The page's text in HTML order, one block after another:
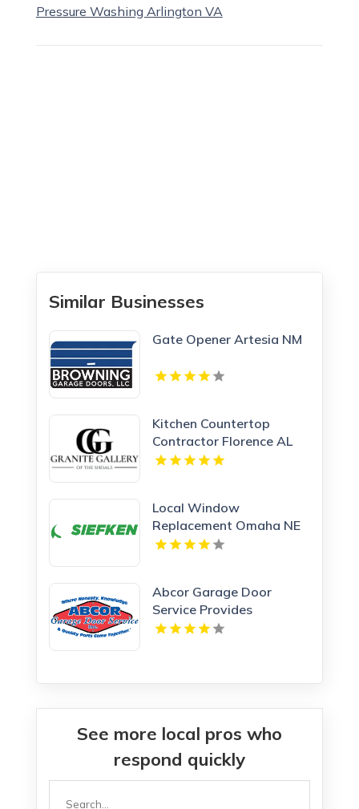
Pressure Washing Arlington VA
Similar Businesses
Gate Opener Artesia NM
Kitchen Countertop
Contractor Florence AL
Local Window
Replacement Omaha NE
Abcor Garage Door
Service Provides
Complete Garage Door
See more local pros who
respond quickly